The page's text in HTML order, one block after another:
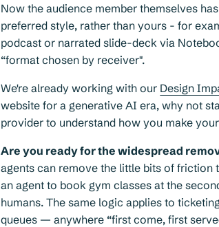
Now the audience member themselves
preferred style, rather than yours - for
podcast or narrated slide-deck via
“format chosen by receiver".
We're already working with our Design
website for a generative AI era, why not
provider to understand how you make
Are you ready for the widespread
agents can remove the little bits of
an agent to book gym classes at the
humans. The same logic applies to
queues — anywhere “first come, first